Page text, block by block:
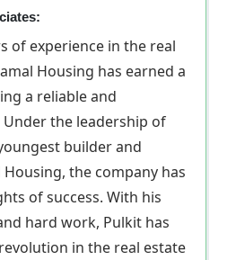
of experience in the real
Housing has earned a
a reliable and
the leadership of
builder and
the company has
of success. With his
hard work, Pulkit has
in the real estate